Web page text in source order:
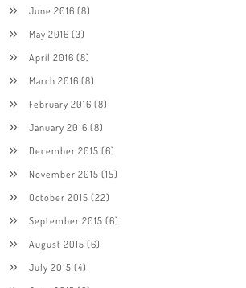
June 2016 (8)
May 2016 (3)
April 2016 (8)
March 2016 (8)
February 2016 (8)
January 2016 (8)
December 2015 (6)
November 2015 (15)
October 2015 (22)
September 2015 (6)
August 2015 (6)
July 2015 (4)